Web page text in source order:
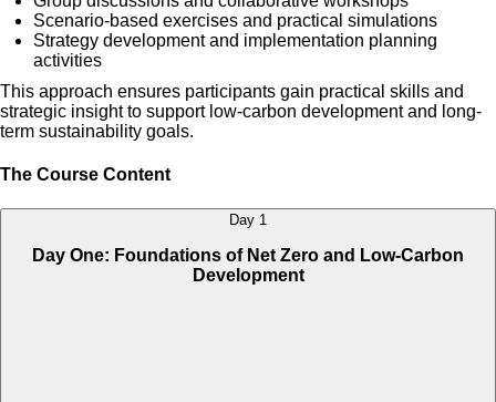
Scenario-based exercises and practical simulations
Strategy development and implementation planning
activities
This approach ensures participants gain practical skills and
strategic insight to support low-carbon development and long-
term sustainability goals.
The Course Content
Day 1
Day One: Foundations of Net Zero and Low-Carbon
Development